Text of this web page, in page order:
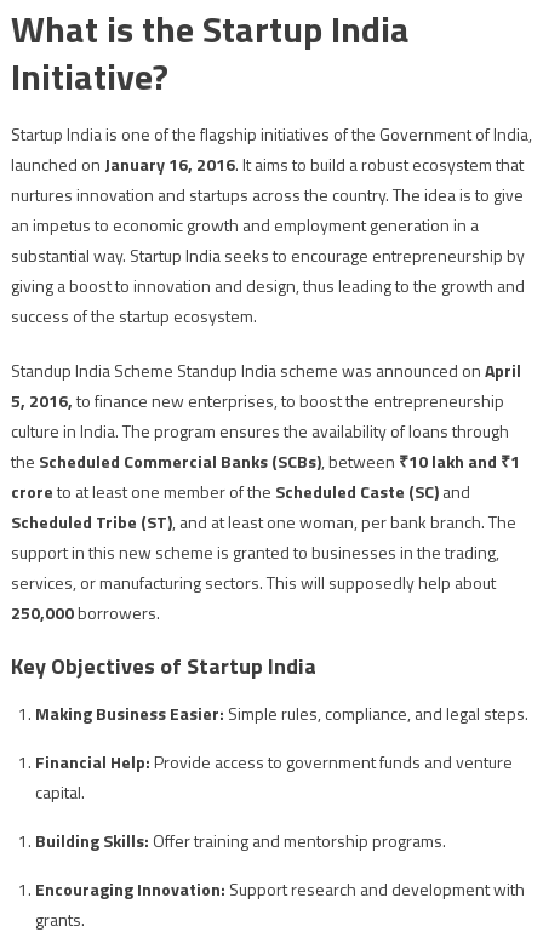
What is the Startup India
Initiative?
Startup India is one of the flagship initiatives of the Government of India,
launched on January 16, 2016. It aims to build a robust ecosystem that
nurtures innovation and startups across the country. The idea is to give
an impetus to economic growth and employment generation in a
substantial way. Startup India seeks to encourage entrepreneurship by
giving a boost to innovation and design, thus leading to the growth and
success of the startup ecosystem.
Standup India Scheme Standup India scheme was announced onApril
5, 2016,to finance new enterprises, to boost the entrepreneurship
culture in India. The program ensures the availability of loans through
the Scheduled Commercial Banks (SCBs), between ₹10 lakh and ₹1
croreto at least one member of the Scheduled Caste (SC)and
Scheduled Tribe (ST), and at least one woman, per bank branch. The
support in this new scheme is granted to businesses in the trading,
services, or manufacturing sectors. This will supposedly help about
250,000borrowers.
Key Objectives of Startup India
Making Business Easier: Simple rules, compliance, and legal steps.
Financial Help:Provide access to government funds and venture
capital.
Building Skills: Offer training and mentorship programs.
Encouraging Innovation: Support research and development with
grants.